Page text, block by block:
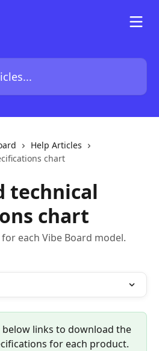
Help Articles
chart
technical
chart
each Vibe Board model.
below links to download the
for each product.